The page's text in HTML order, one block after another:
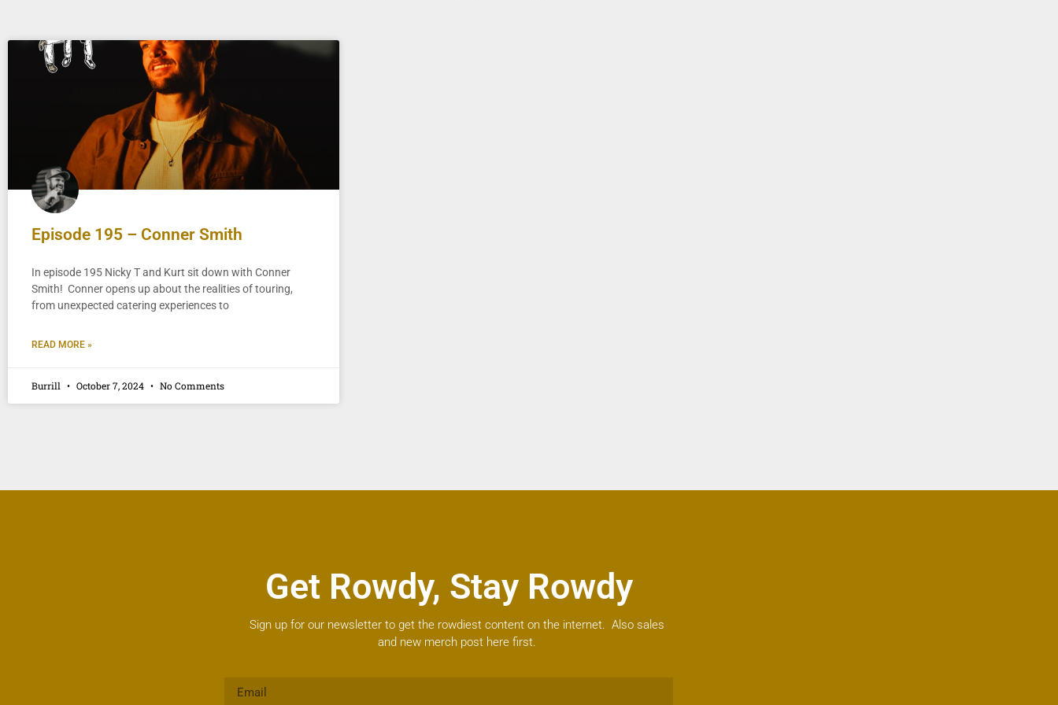
Episode 195 – Conner Smith
In episode 195 Nicky T and Kurt sit down with Conner
Smith! Conner opens up about the realities of touring,
from unexpected catering experiences to
READ MORE »
Burrill October 7, 2024 No Comments
Get Rowdy, Stay Rowdy
Sign up for our newsletter to get the rowdiest content on the internet. Also sales
and new merch post here first.